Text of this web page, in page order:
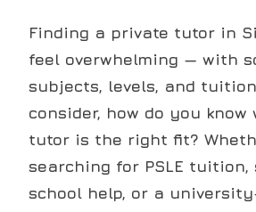
Finding a private tutor in
feel overwhelming — with
subjects, levels, and
consider, how do you know
tutor is the right fit?
searching for PSLE tuition,
school help, or a